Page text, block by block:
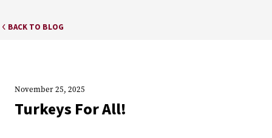
BACK TO BLOG
November 25, 2025
Turkeys For All!